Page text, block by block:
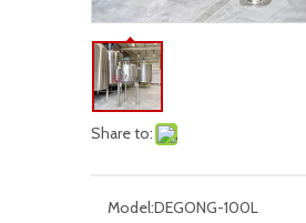
Share to:
Model:DEGONG-100L